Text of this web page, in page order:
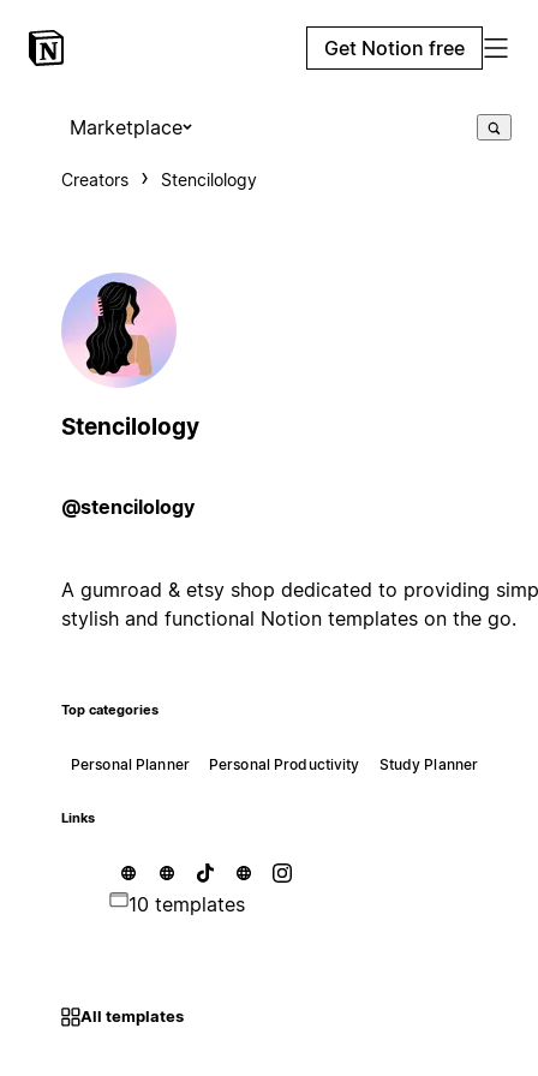
Get Notion free
Marketplace
Creators Stencilology
Stencilology
@stencilology
A gumroad & etsy shop dedicated to providing
stylish and functional Notion templates on the go.
Top categories
Personal Planner Personal Productivity Study Planner
Links
10 templates
All templates